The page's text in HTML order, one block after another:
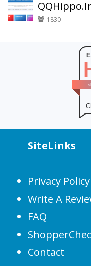
1830
SiteLinks
Privacy Policy
Write A
FAQ
Contact